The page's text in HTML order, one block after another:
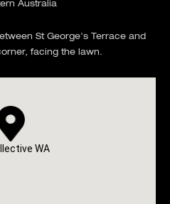
Australia
St George's Terrace and
facing the lawn.
WA